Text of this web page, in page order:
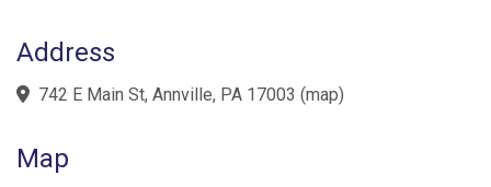
Address
742 E Main St, Annville, PA 17003 (map)
Map